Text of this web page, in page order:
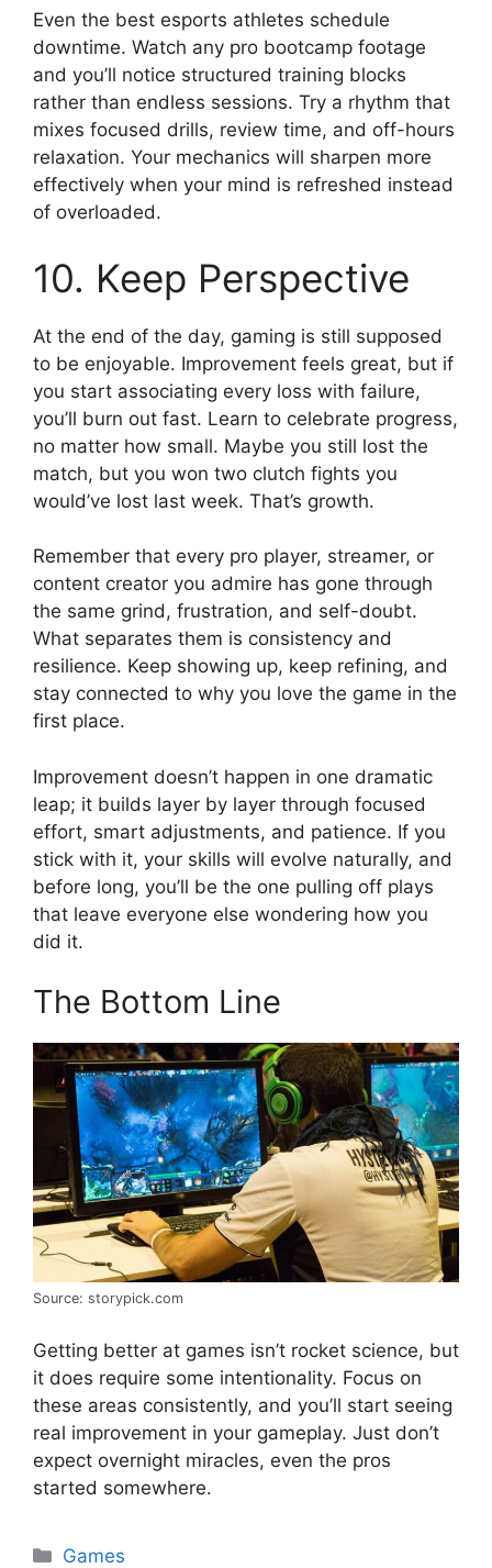
Even the best esports athletes schedule
downtime. Watch any pro bootcamp footage
and you’ll notice structured training blocks
rather than endless sessions. Try a rhythm that
mixes focused drills, review time, and off-hours
relaxation. Your mechanics will sharpen more
effectively when your mind is refreshed instead
of overloaded.
10. Keep Perspective
At the end of the day, gaming is still supposed
to be enjoyable. Improvement feels great, but if
you start associating every loss with failure,
you’ll burn out fast. Learn to celebrate progress,
no matter how small. Maybe you still lost the
match, but you won two clutch fights you
would’ve lost last week. That’s growth.
Remember that every pro player, streamer, or
content creator you admire has gone through
the same grind, frustration, and self-doubt.
What separates them is consistency and
resilience. Keep showing up, keep refining, and
stay connected to why you love the game in the
first place.
Improvement doesn’t happen in one dramatic
leap; it builds layer by layer through focused
effort, smart adjustments, and patience. If you
stick with it, your skills will evolve naturally, and
before long, you’ll be the one pulling off plays
that leave everyone else wondering how you
did it.
The Bottom Line
Source: storypick.com
Getting better at games isn’t rocket science, but
it does require some intentionality. Focus on
these areas consistently, and you’ll start seeing
real improvement in your gameplay. Just don’t
expect overnight miracles, even the pros
started somewhere.
Categories
Games